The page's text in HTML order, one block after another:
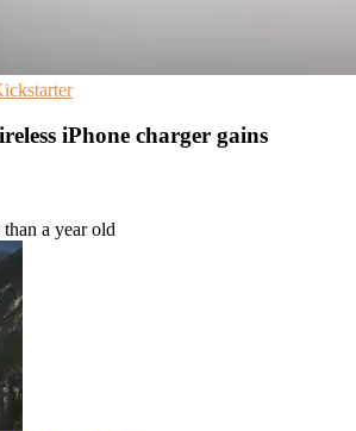
iPhone charger gains
a year old